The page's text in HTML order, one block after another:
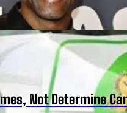
Not Determine